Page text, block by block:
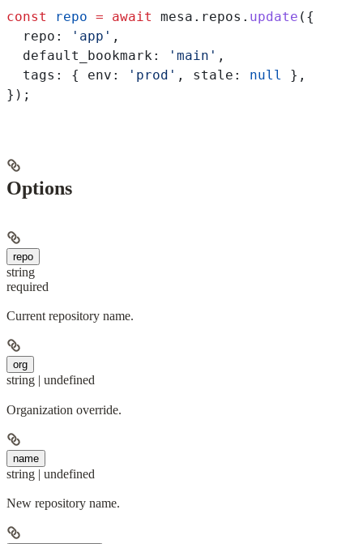
const repo = await mesa . repos . update ({
  repo:
'app' ,
  default_bookmark:
'main' ,
  tags:
{ env: 'prod' , stale: null
},
});
Options
repo
string
required
Current repository name.
org
string | undefined
Organization override.
name
string | undefined
New repository name.